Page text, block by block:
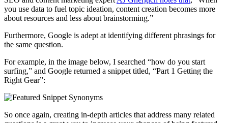
you use data to fuel topic ideation, content creation becomes more
about resources and less about brainstorming.”
Furthermore, Google is adept at identifying different phrasings for
the same question.
For example, in the image below, I searched “how do you start
surfing,” and Google returned a snippet titled, “Part 1 Getting the
Right Gear”:
So once again, creating in-depth articles that address many related